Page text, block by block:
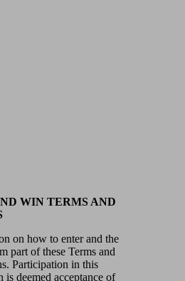
WIN TERMS AND
on how to enter and the
part of these Terms and
Participation in this
is deemed acceptance of